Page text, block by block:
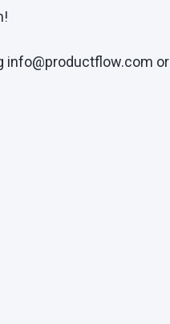
info@productflow.com or